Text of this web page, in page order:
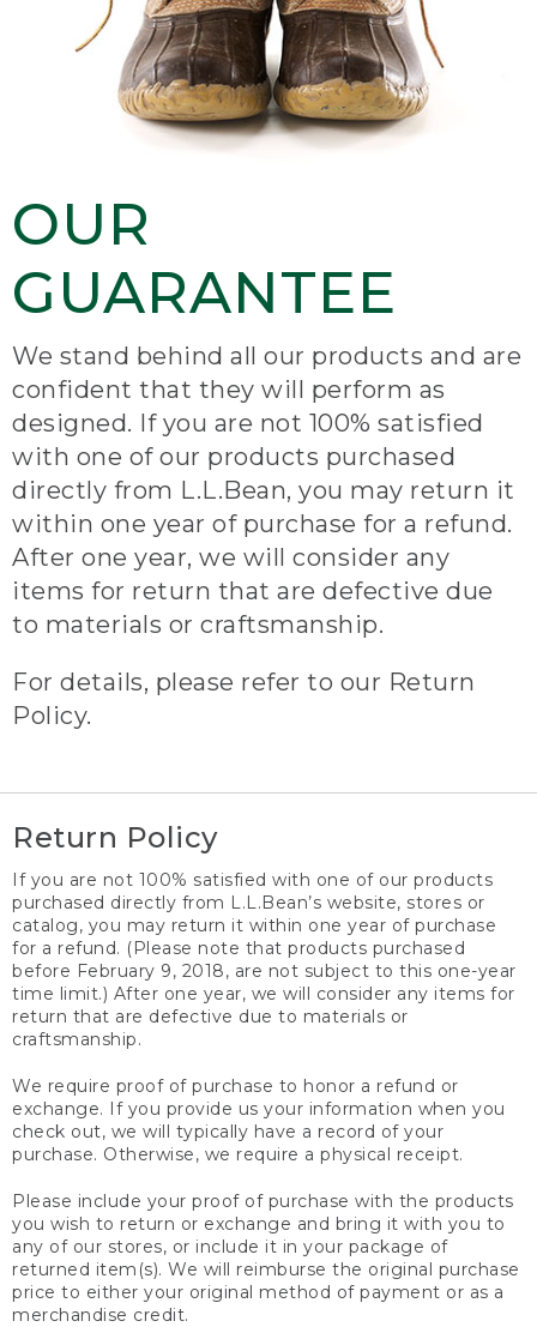
OUR
GUARANTEE
We stand behind all our products and are
confident that they will perform as
designed. If you are not 100% satisfied
with one of our products purchased
directly from L.L.Bean, you may return it
within one year of purchase for a refund.
After one year, we will consider any
items for return that are defective due
to materials or craftsmanship.
For details, please refer to our Return
Policy.
Return Policy
If you are not 100% satisfied with one of our products
purchased directly from L.L.Bean’s website, stores or
catalog, you may return it within one year of purchase
for a refund. (Please note that products purchased
before February 9, 2018, are not subject to this one-year
time limit.) After one year, we will consider any items for
return that are defective due to materials or
craftsmanship.
We require proof of purchase to honor a refund or
exchange. If you provide us your information when you
check out, we will typically have a record of your
purchase. Otherwise, we require a physical receipt.
Please include your proof of purchase with the products
you wish to return or exchange and bring it with you to
any of our stores, or include it in your package of
returned item(s). We will reimburse the original purchase
price to either your original method of payment or as a
merchandise credit.